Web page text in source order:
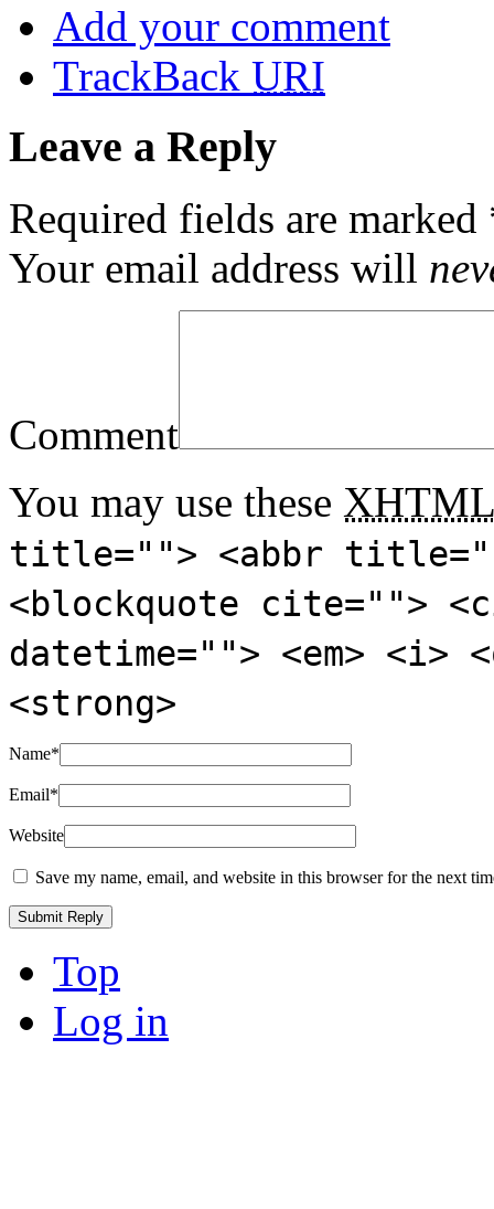
Add your comment
TrackBack URI
Leave a Reply
Required fields are marked
Your email address will
Comment
You may use these XHTML
title=""> <abbr
<blockquote cite="">
datetime=""> <em>
<strong>
Name*
Email*
Website
Save my name, email, and website in this browser for the next
Top
Log in